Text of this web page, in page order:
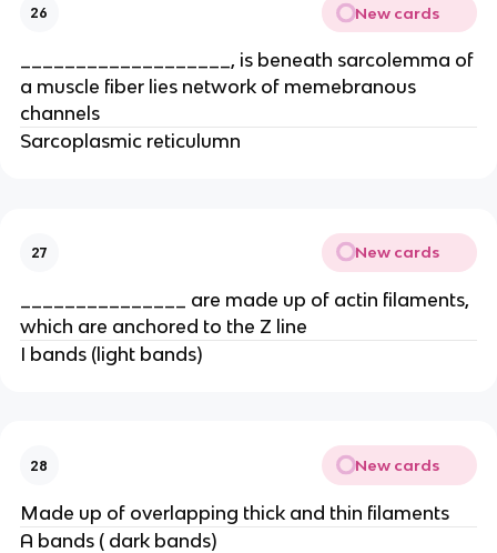
26 New cards
___________________, is beneath sarcolemma of
a muscle fiber lies network of memebranous
channels
Sarcoplasmic reticulumn
27 New cards
_______________ are made up of actin filaments,
which are anchored to the Z line
I bands (light bands)
28 New cards
Made up of overlapping thick and thin filaments
A bands ( dark bands)